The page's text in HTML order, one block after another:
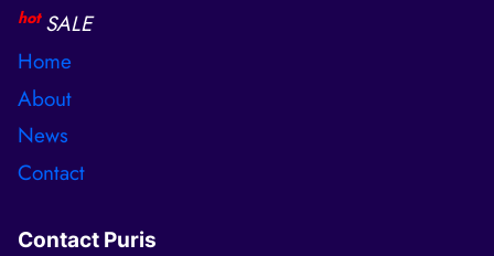
hot SALE
Home
About
News
Contact
Contact Puris